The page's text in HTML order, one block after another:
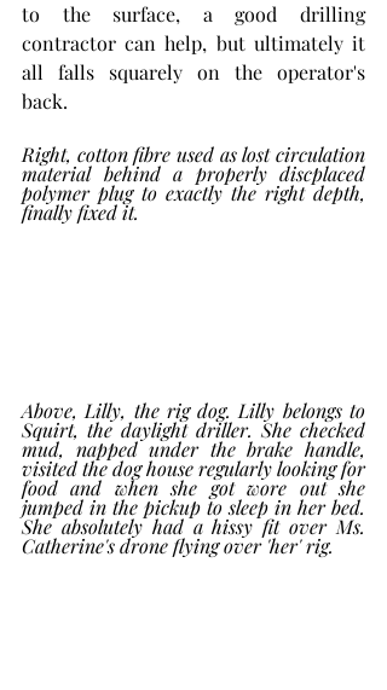
to the surface, a good drilling
contractor can help, but ultimately it
all falls squarely on the operator's
back.
Right, cotton fibre used as lost circulation
material behind a properly discplaced
polymer plug to exactly the right depth,
finally fixed it.
Above, Lilly, the rig dog. Lilly belongs to
Squirt, the daylight driller. She checked
mud, napped under the brake handle,
visited the dog house regularly looking for
food and when she got wore out she
jumped in the pickup to sleep in her bed.
She absolutely had a hissy fit over Ms.
Catherine's drone flying over 'her' rig.